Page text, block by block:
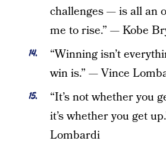
challenges — is all an
me to rise.” — Kobe
“Winning isn’t
win is.” — Vince
“It’s not whether you
it’s whether you get
Lombardi